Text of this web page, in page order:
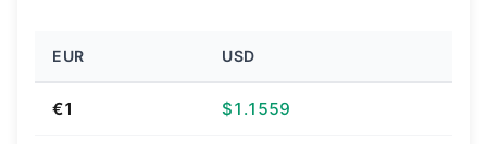
EUR USD
€1 $1.1559